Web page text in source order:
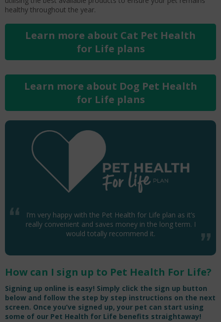
healthy throughout the year.
Learn more about Cat Pet Health
for Life plans
Learn more about Dog Pet Health
for Life plans
I’m very happy with the Pet Health for Life plan as it’s
really convenient and saves money in the long term. I
would totally recommend it.
How can I sign up to Pet Health For Life?
Signing up online is easy! Simply click the sign up button
below and follow the step by step instructions on the next
screen. Once you’ve signed up, your pet can start using
some of our Pet Health for Life benefits straightaway!